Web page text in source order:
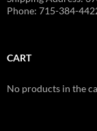
Phone: 715-384-
CART
No products in the